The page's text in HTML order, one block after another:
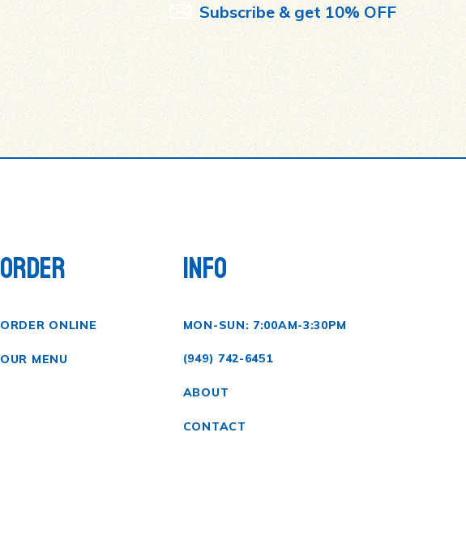
Subscribe & get 10% OFF
ORDER
ORDER ONLINE
OUR MENU
INFO
MON-SUN: 7:00AM-3:30PM
(949) 742-6451
ABOUT
CONTACT